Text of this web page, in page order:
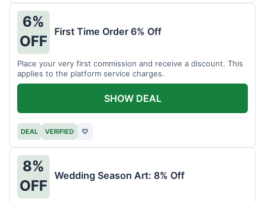
6%
OFF
First Time Order 6% Off
Place your very first commission and receive a discount. This
applies to the platform service charges.
DEAL VERIFIED ♡
SHOW DEAL
8%
OFF
Wedding Season Art: 8% Off